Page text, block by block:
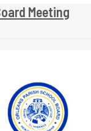
Meeting